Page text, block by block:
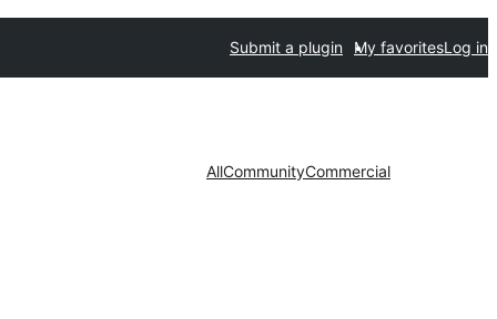
Submit a plugin My favoritesLog in
AllCommunityCommercial